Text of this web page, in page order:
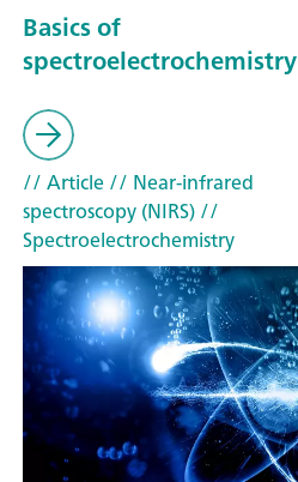
Basics of
spectroelectrochemistry
// Article// Near-infrared
spectroscopy (NIRS)//
Spectroelectrochemistry